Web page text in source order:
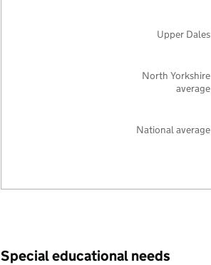
National average
North Yorkshire
average
Upper Dales
Special educational needs